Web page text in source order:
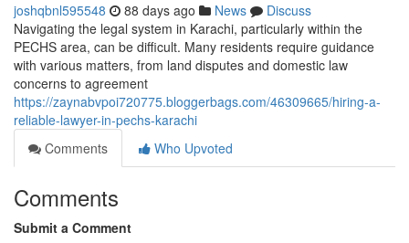
joshqbnl595548 88 days ago News
Discuss
Navigating the legal system in Karachi, particularly within the
PECHS area, can be difficult. Many residents require guidance
with various matters, from land disputes and domestic law
concerns to agreement
https://zaynabvpoi720775.bloggerbags.com/46309665/hiring-a-
reliable-lawyer-in-pechs-karachi
Comments
Who Upvoted
Comments
Submit a Comment